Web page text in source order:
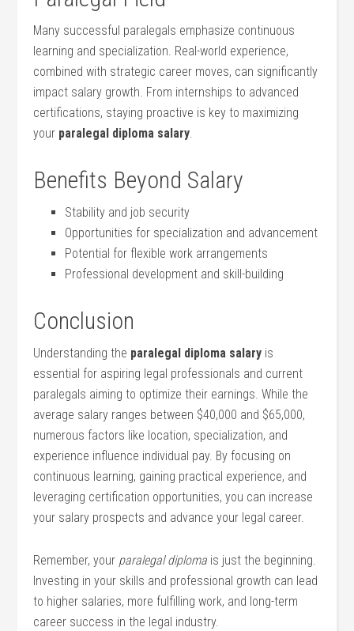
Many successful paralegals emphasize continuous
learning and specialization. Real-world experience,
combined with strategic career moves, can significantly
impact salary⁢ growth. From internships to⁢ advanced
certifications, staying proactive ⁤is key to maximizing‌
your paralegal diploma salary.
Benefits Beyond Salary
Stability and job security
Opportunities for specialization​ and advancement
Potential⁤ for flexible work arrangements
Professional development and skill-building
Conclusion
Understanding ⁣the paralegal diploma salary is
essential for aspiring legal professionals and​ current
paralegals aiming to optimize their earnings. While the
average salary ranges between $40,000 and‍ $65,000,
numerous factors like location, specialization, and
experience influence individual pay.⁣ By focusing on
continuous learning, gaining practical experience, and
leveraging certification opportunities,​ you⁤ can increase
your ‍salary prospects and ‍advance your legal career.
Remember, your paralegal diploma is just the beginning.
Investing in your skills and professional growth can lead
to higher​ salaries, more fulfilling work, and long-term
career success​ in‌ the legal industry.